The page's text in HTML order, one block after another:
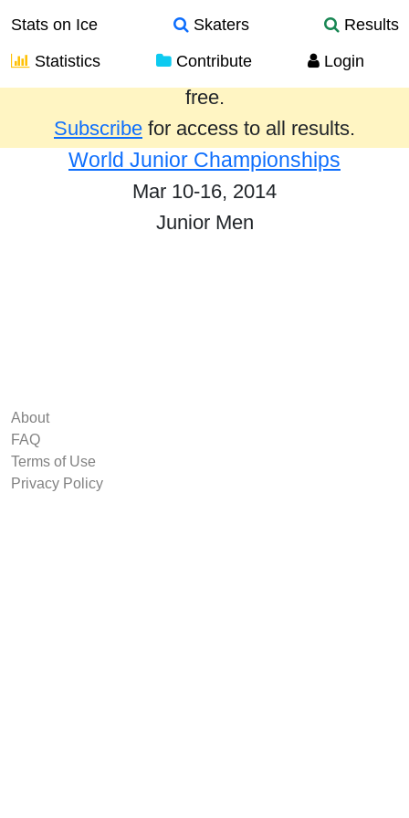
Stats on Ice Skaters
Results
Statistics
Contribute Login
Results from the past year are provided
free.
Subscribe for access to all results.
World Junior Championships
Mar 10-16, 2014
Junior Men
About
FAQ
Terms of Use
Privacy Policy